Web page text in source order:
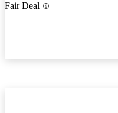
Fair Deal